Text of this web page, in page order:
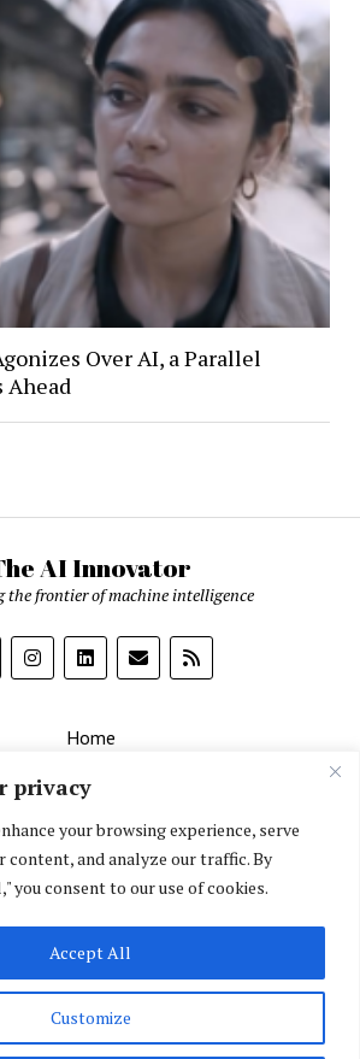
privacy
your browsing experience, serve
content, and analyze our traffic. By
you consent to our use of cookies.
Customize
Accept All
Over AI, a Parallel
Ahead
AI Innovator
the frontier of machine intelligence
Home
About
Contact Us
Privacy Policy
English